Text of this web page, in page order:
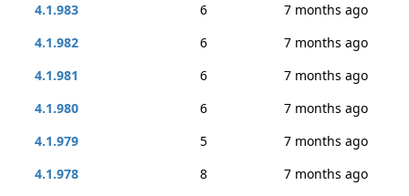
4.1.983
6
7 months ago
4.1.982
6
7 months ago
4.1.981
6
7 months ago
4.1.980
6
7 months ago
4.1.979
5
7 months ago
4.1.978
8
7 months ago